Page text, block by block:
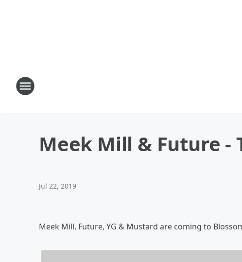
Meek Mill & Future -
Jul 22, 2019
Meek Mill, Future, YG & Mustard are coming to